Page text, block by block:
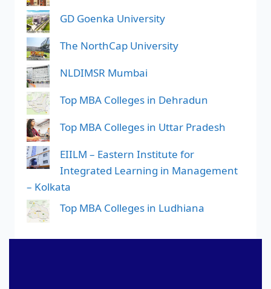
GD Goenka University
The NorthCap University
NLDIMSR Mumbai
Top MBA Colleges in Dehradun
Top MBA Colleges in Uttar Pradesh
EIILM – Eastern Institute for
Integrated Learning in Management
– Kolkata
Top MBA Colleges in Ludhiana